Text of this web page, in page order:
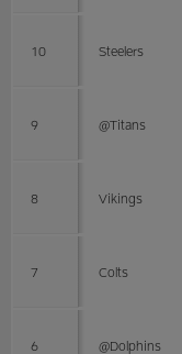
10 Steelers
9 @Titans
8 Vikings
7 Colts
6 @Dolphins